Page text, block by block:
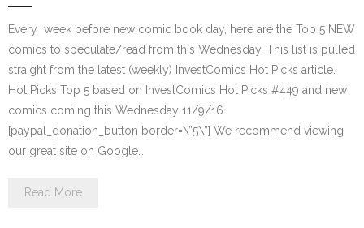
Every week before new comic book day, here are the Top 5 NEW
comics to speculate/read from this Wednesday. This list is pulled
straight from the latest (weekly) InvestComics Hot Picks article.
Hot Picks Top 5 based on InvestComics Hot Picks #449 and new
comics coming this Wednesday 11/9/16.
[paypal_donation_button border=\”5\”] We recommend viewing
our great site on Google…
Read More